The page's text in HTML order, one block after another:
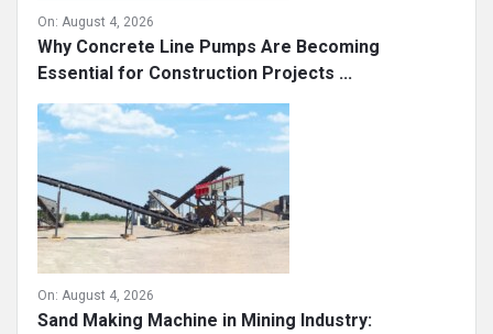
On: August 4, 2026
Why Concrete Line Pumps Are Becoming
Essential for Construction Projects ...
On: August 4, 2026
Sand Making Machine in Mining Industry: